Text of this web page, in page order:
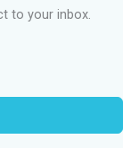
to your inbox.